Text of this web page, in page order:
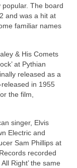
popular. The board
and was a hit at
familiar names
& His Comets
at Pythian
released as a
in 1955
the film,
singer, Elvis
Electric and
Sam Phillips at
recorded
Right’ the same